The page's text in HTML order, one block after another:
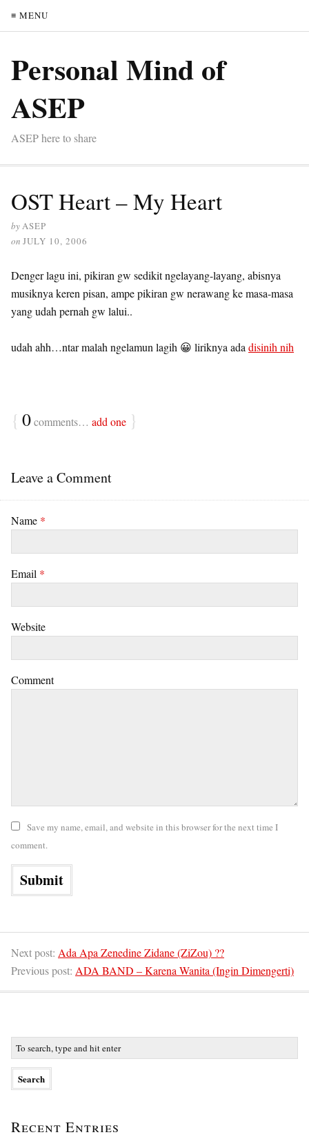
≡ MENU
Personal Mind of
ASEP
ASEP here to share
OST Heart – My Heart
byASEP
on JULY 10, 2006
Denger lagu ini, pikiran gw sedikit ngelayang-layang, abisnya
musiknya keren pisan, ampe pikiran gw nerawang ke masa-masa
yang udah pernah gw lalui..
udah ahh…ntar malah ngelamun lagih 😀 liriknya ada disinih nih
{ 0comments… add one }
Leave a Comment
Name *
Email *
Website
Comment
Save my name, email, and website in this browser for the next time I
comment.
Next post: Ada Apa Zenedine Zidane (ZiZou) ??
Previous post: ADA BAND – Karena Wanita (Ingin Dimengerti)
Recent Entries